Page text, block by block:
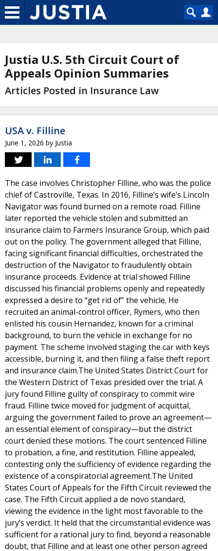
Justia U.S. 5th Circuit Court of
Appeals Opinion Summaries
Articles Posted in Insurance Law
USA v. Filline
June 1, 2026 by Justia
The case involves Christopher Filline, who was the police
chief of Castroville, Texas. In 2016, Filline’s wife’s Lincoln
Navigator was found burned on a remote road. Filline
later reported the vehicle stolen and submitted an
insurance claim to Farmers Insurance Group, which paid
out on the policy. The government alleged that Filline,
facing significant financial difficulties, orchestrated the
destruction of the Navigator to fraudulently obtain
insurance proceeds. Evidence at trial showed Filline
discussed his financial problems openly and repeatedly
expressed a desire to “get rid of” the vehicle. He
recruited an animal-control officer, Rymers, who then
enlisted his cousin Hernandez, known for a criminal
background, to burn the vehicle in exchange for no
payment. The scheme involved staging the car with keys
accessible, burning it, and then filing a false theft report
and insurance claim.The United States District Court for
the Western District of Texas presided over the trial. A
jury found Filline guilty of conspiracy to commit wire
fraud. Filline twice moved for judgment of acquittal,
arguing the government failed to prove an agreement—
an essential element of conspiracy—but the district
court denied these motions. The court sentenced Filline
to probation, a fine, and restitution. Filline appealed,
contesting only the sufficiency of evidence regarding the
existence of a conspiratorial agreement.The United
States Court of Appeals for the Fifth Circuit reviewed the
case. The Fifth Circuit applied a de novo standard,
viewing the evidence in the light most favorable to the
jury’s verdict. It held that the circumstantial evidence was
sufficient for a rational jury to find, beyond a reasonable
doubt, that Filline and at least one other person agreed